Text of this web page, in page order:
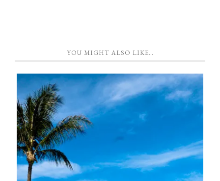
YOU MIGHT ALSO LIKE…